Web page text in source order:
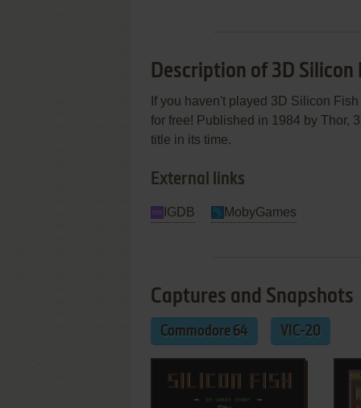
Description of 3D Silicon
If you haven't played 3D Silicon
for free! Published in 1984 by Thor,
title in its time.
External links
IGDB MobyGames
Captures and Snapshots
Commodore 64 VIC-20